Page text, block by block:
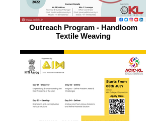
Outreach Program - Handloom
Textile Weaving